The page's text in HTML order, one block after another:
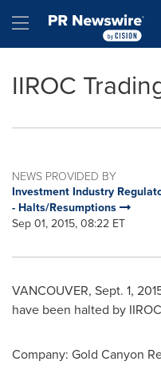
Hamburger menu
IIROC
NEWS PROVIDED BY
Investment Industry
- Halts/Resumptions
Sep 01, 2015, 08:22 ET
VANCOUVER, Sept. 1,
have been halted by
Company: Gold Canyon